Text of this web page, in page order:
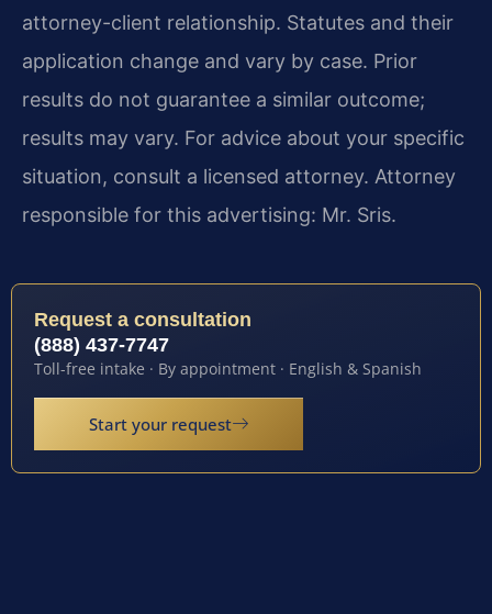
attorney-client relationship. Statutes and their
application change and vary by case. Prior
results do not guarantee a similar outcome;
results may vary. For advice about your specific
situation, consult a licensed attorney. Attorney
responsible for this advertising: Mr. Sris.
Request a consultation
(888) 437-7747
Toll-free intake · By appointment · English & Spanish
Start your request